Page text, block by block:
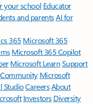
your school Educator
and parentsAI for
365 Microsoft 365
Microsoft 365 Copilot
Microsoft LearnSupport
Microsoft
StudioCareersAbout
Investors Diversity